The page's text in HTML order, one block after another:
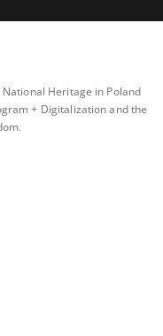
Heritage in Poland
+ Digitalization and the